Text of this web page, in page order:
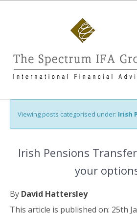
Viewing posts categorised under: Irish
Irish Pensions
your
By David Hattersley
This article is published on: 25th